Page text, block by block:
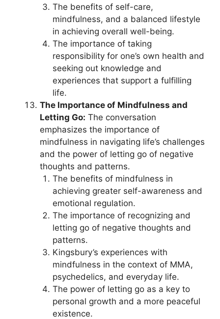
The benefits of self-care,
mindfulness, and a balanced lifestyle
in achieving overall well-being.
The importance of taking
responsibility for one’s own health and
seeking out knowledge and
experiences that support a fulfilling
life.
The Importance of Mindfulness and
Letting Go: The conversation
emphasizes the importance of
mindfulness in navigating life’s challenges
and the power of letting go of negative
thoughts and patterns.
The benefits of mindfulness in
achieving greater self-awareness and
emotional regulation.
The importance of recognizing and
letting go of negative thoughts and
patterns.
Kingsbury’s experiences with
mindfulness in the context of MMA,
psychedelics, and everyday life.
The power of letting go as a key to
personal growth and a more peaceful
existence.